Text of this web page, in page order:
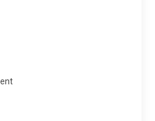
Training emphasizes
at every stage.
This approach fosters innovation
now build resilient, forward-